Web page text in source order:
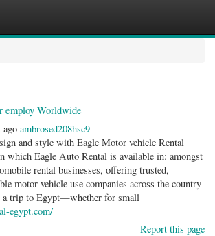
employ Worldwide
ago ambrosed208hsc9
and style with Eagle Motor vehicle Rental
in which Eagle Auto Rental is available in: amongst
rental businesses, offering trusted,
motor vehicle use companies across the country
a trip to Egypt—whether for small
egypt.com/
Report this page